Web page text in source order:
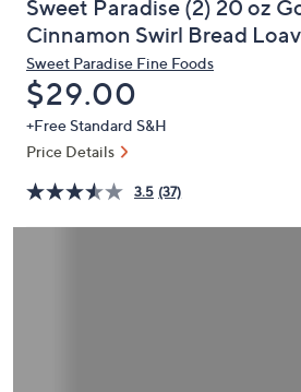
and
arrow
keys
or
swipe
left
right
Sweet Paradise (2) 20 oz
Cinnamon Swirl Bread
Sweet Paradise Fine Foods
Deleted
$29.00
+Free Standard S&H
Price Details
3.5 (37)